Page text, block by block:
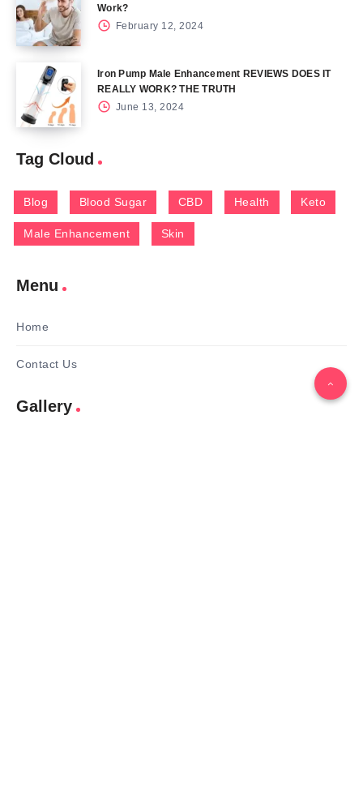
Work?
February 12, 2024
Iron Pump Male Enhancement REVIEWS DOES IT
REALLY WORK? THE TRUTH
June 13, 2024
Tag Cloud
Blog Blood Sugar CBD Health Keto
Male Enhancement Skin
Menu
Home
Contact Us
Gallery